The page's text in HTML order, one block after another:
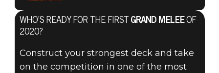
WHO’S READY FOR THE FIRST GRAND MELEEOF
2020?
Construct your strongest deck and take
on the competition in one of the most